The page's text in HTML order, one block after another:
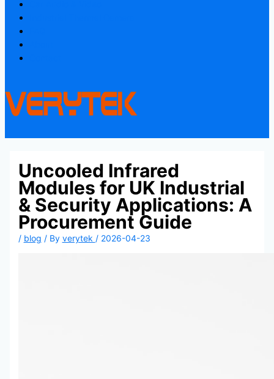
Uncooled Infrared
Modules for UK Industrial
& Security Applications: A
Procurement Guide
/ blog / By verytek / 2026-04-23